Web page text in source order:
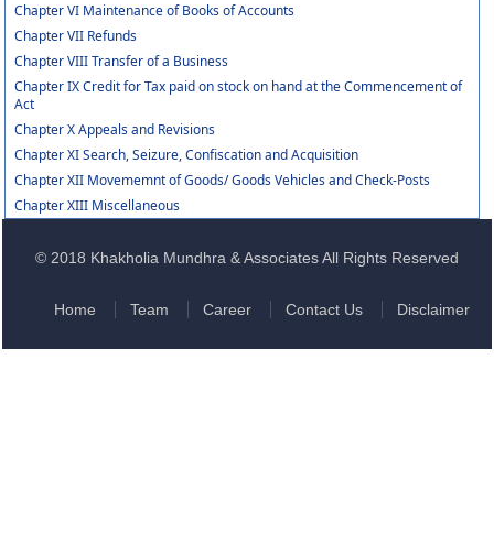
Chapter VI Maintenance of Books of Accounts
Chapter VII Refunds
Chapter VIII Transfer of a Business
Chapter IX Credit for Tax paid on stock on hand at the Commencement of
Act
Chapter X Appeals and Revisions
Chapter XI Search, Seizure, Confiscation and Acquisition
Chapter XII Movememnt of Goods/ Goods Vehicles and Check-Posts
Chapter XIII Miscellaneous
© 2018 Khakholia Mundhra & Associates All Rights Reserved
Home Team Career Contact Us Disclaimer